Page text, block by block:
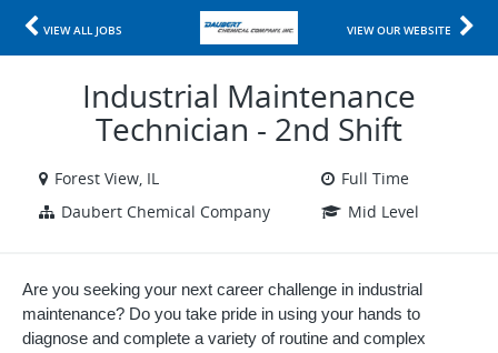
VIEW ALL JOBS VIEW OUR WEBSITE
Industrial Maintenance
Technician - 2nd Shift
Forest View, IL
Full Time
Daubert Chemical Company
Mid Level
Are you seeking your next career challenge in industrial
maintenance? Do you take pride in using your hands to
diagnose and complete a variety of routine and complex